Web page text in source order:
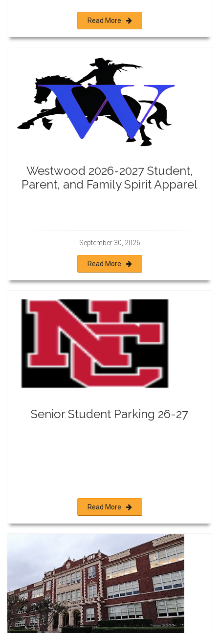
Read More
Westwood 2026-2027 Student,
Parent, and Family Spirit Apparel
September 30, 2026
Read More
Senior Student Parking 26-27
Read More